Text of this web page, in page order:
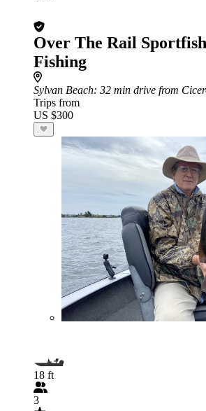
Over The Rail
Fishing
Sylvan Beach: 32 min drive from
Trips from
US $300
18 ft
3